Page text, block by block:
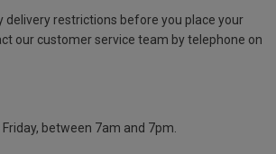
delivery restrictions before you place your
our customer service team by telephone on
between 7am and 7pm.